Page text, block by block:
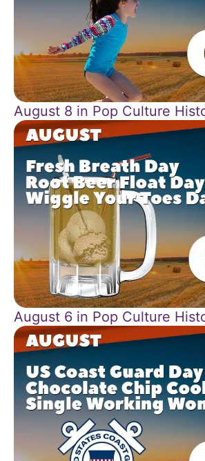
August 8 in Pop Culture
August 6 in Pop Culture